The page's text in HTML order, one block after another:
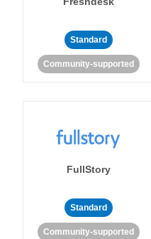
Standard
Community-supported
FullStory
Standard
Community-supported